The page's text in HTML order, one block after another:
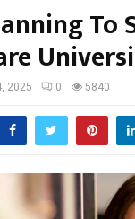
To
2025 0 5840